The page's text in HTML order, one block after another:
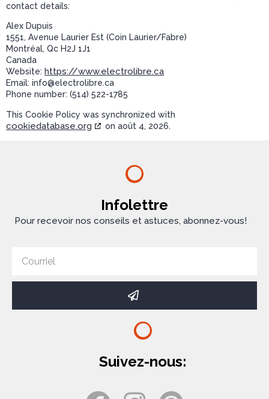
contact details:
Alex Dupuis
1551, Avenue Laurier Est (Coin Laurier/Fabre)
Montréal, Qc H2J 1J1
Canada
Website: https://www.electrolibre.ca
Email: ac.erbilortcele@ofni
Phone number: (514) 522-1785
This Cookie Policy was synchronized with
cookiedatabase.org on août 4, 2026.
Infolettre
Pour recevoir nos conseils et astuces, abonnez-vous!
Suivez-nous: